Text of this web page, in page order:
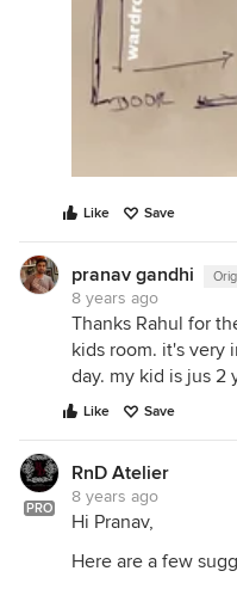
Like Save
pranav gandhi
8 years ago
Thanks Rahul for
kids room. it's very
day. my kid is jus 2
Like Save
PRO
RnD Atelier
8 years ago
Hi Pranav,
Here are a few